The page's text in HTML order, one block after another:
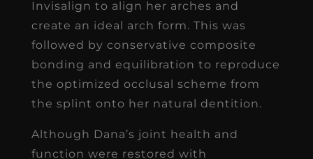
Invisalign to align her arches and
create an ideal arch form. This was
followed by conservative composite
bonding and equilibration to reproduce
the optimized occlusal scheme from
the splint onto her natural dentition.
Although Dana’s joint health and
function were restored with